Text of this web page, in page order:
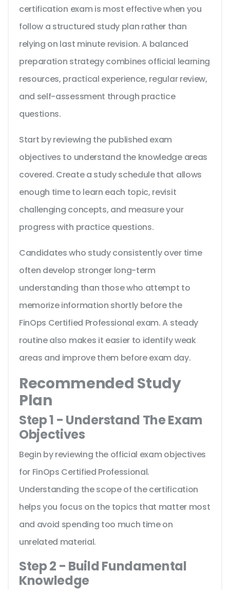
certification exam is most effective when you
follow a structured study plan rather than
relying on last minute revision. A balanced
preparation strategy combines official learning
resources, practical experience, regular review,
and self-assessment through practice
questions.
Start by reviewing the published exam
objectives to understand the knowledge areas
covered. Create a study schedule that allows
enough time to learn each topic, revisit
challenging concepts, and measure your
progress with practice questions.
Candidates who study consistently over time
often develop stronger long-term
understanding than those who attempt to
memorize information shortly before the
FinOps Certified Professional exam. A steady
routine also makes it easier to identify weak
areas and improve them before exam day.
Recommended Study
Plan
Step 1 - Understand The Exam
Objectives
Begin by reviewing the official exam objectives
for FinOps Certified Professional.
Understanding the scope of the certification
helps you focus on the topics that matter most
and avoid spending too much time on
unrelated material.
Step 2 - Build Fundamental
Knowledge